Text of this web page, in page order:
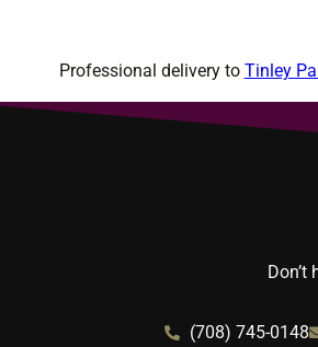
Professional delivery to Tinley
(708) 745-0148